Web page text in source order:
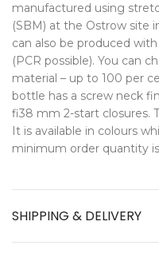
manufactured using
(SBM) at the Ostrow site
can also be produced
(PCR possible). You can
material – up to 100 per
bottle has a screw neck
fi38 mm 2-start closures.
It is available in colours
minimum order quantity
SHIPPING & DELIVERY